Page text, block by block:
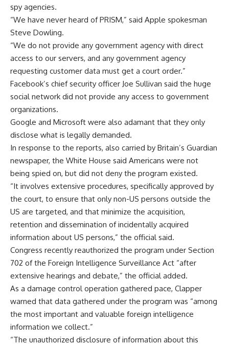
spy agencies.
“We have never heard of PRISM,” said Apple spokesman
Steve Dowling.
“We do not provide any government agency with direct
access to our servers, and any government agency
requesting customer data must get a court order.”
Facebook’s chief security officer Joe Sullivan said the huge
social network did not provide any access to government
organizations.
Google and Microsoft were also adamant that they only
disclose what is legally demanded.
In response to the reports, also carried by Britain’s Guardian
newspaper, the White House said Americans were not
being spied on, but did not deny the program existed.
“It involves extensive procedures, specifically approved by
the court, to ensure that only non-US persons outside the
US are targeted, and that minimize the acquisition,
retention and dissemination of incidentally acquired
information about US persons,” the official said.
Congress recently reauthorized the program under Section
702 of the Foreign Intelligence Surveillance Act “after
extensive hearings and debate,” the official added.
As a damage control operation gathered pace, Clapper
warned that data gathered under the program was “among
the most important and valuable foreign intelligence
information we collect.”
“The unauthorized disclosure of information about this